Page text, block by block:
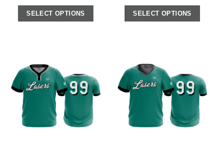
SELECT OPTIONS SELECT OPTIONS